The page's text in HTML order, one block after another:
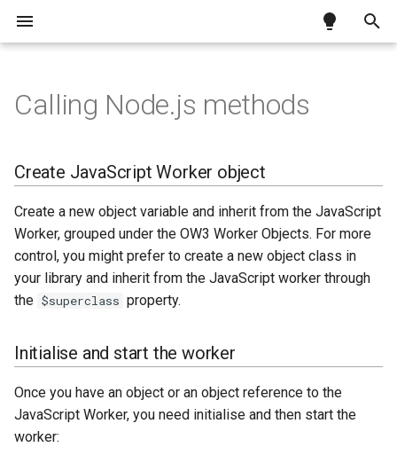
t
o
s
t
r
s
e
Testing a JS Client app over
Exceptions
Docker Install Docker
Creating Dockerfile
Building container images
Linux installer
Unattended installation
.run switches
Error handling
Linux requirements
Omnis build system
Studio 11 libraries
requirements
macOS code signing
Requirements
Code signing
macOS notarization
Preparing the notarization
Submitting application for
notarization
Stapling notarized
applications
Create JavaScript Worker
Initialise and start the worker
Call a method
Passing parameters
Cancel call
Waiting on a call
Tagging method calls
What is the Python Worker?
Installing Python and pip
Installing required packages
Setting up Python module
Calling Python methods
What is the oProcess
Implementation
Simple example: whoami
Complex example: unzipping
Motion Background for
How to swap data in a list
Importing a CSV file into a list
Enhancing your Tool Tips
Calling Node.js methods
Create JavaScript Worker object
Create a new object variable and inherit from the JavaScript
Worker, grouped under the OW3 Worker Objects. For more
control, you might prefer to create a new object class in
your library and inherit from the JavaScript worker through
the $superclass property.
Initialise and start the worker
Once you have an object or an object reference to the
JavaScript Worker, you need initialise and then start the
worker: